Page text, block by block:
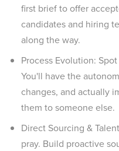
first brief to offer
candidates and hiring
along the way.
Process Evolution:
You'll have the
changes, and actually
them to someone else.
Direct Sourcing &
pray. Build proactive